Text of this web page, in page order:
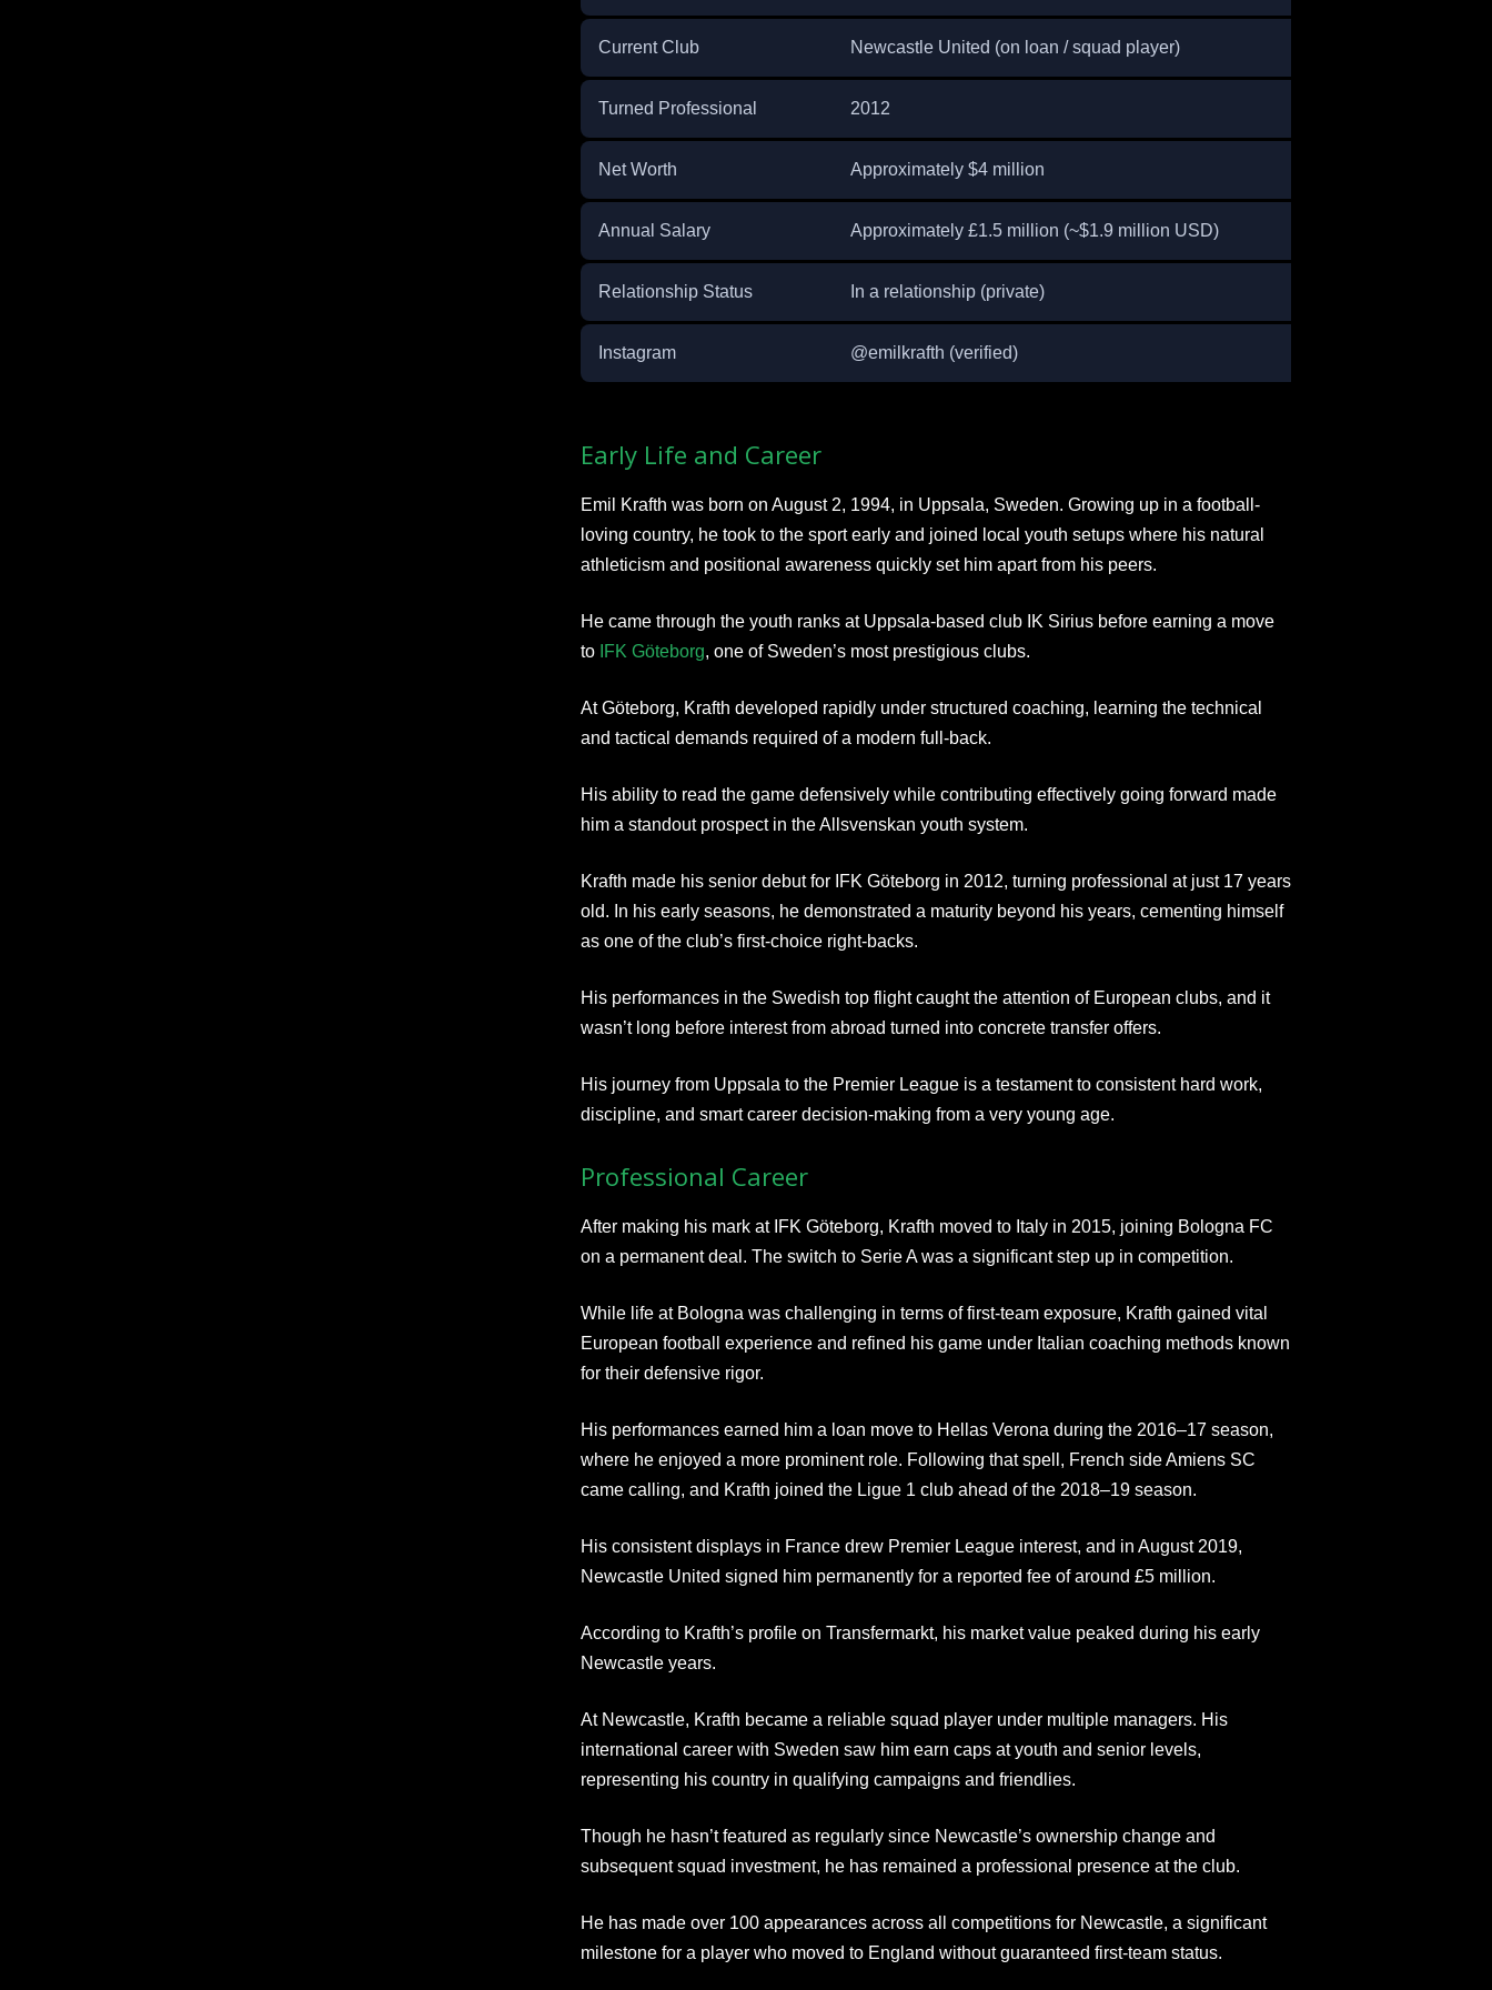
Current Club Newcastle United (on loan / squad player)
Turned Professional 2012
Net Worth Approximately $4 million
Annual Salary Approximately £1.5 million (~$1.9 million USD)
Relationship Status In a relationship (private)
Instagram @emilkrafth (verified)
Early Life and Career
Emil Krafth was born on August 2, 1994, in Uppsala, Sweden. Growing up in a football-
loving country, he took to the sport early and joined local youth setups where his natural
athleticism and positional awareness quickly set him apart from his peers.
He came through the youth ranks at Uppsala-based club IK Sirius before earning a move
to IFK Göteborg, one of Sweden’s most prestigious clubs.
At Göteborg, Krafth developed rapidly under structured coaching, learning the technical
and tactical demands required of a modern full-back.
His ability to read the game defensively while contributing effectively going forward made
him a standout prospect in the Allsvenskan youth system.
Krafth made his senior debut for IFK Göteborg in 2012, turning professional at just 17 years
old. In his early seasons, he demonstrated a maturity beyond his years, cementing himself
as one of the club’s first-choice right-backs.
His performances in the Swedish top flight caught the attention of European clubs, and it
wasn’t long before interest from abroad turned into concrete transfer offers.
His journey from Uppsala to the Premier League is a testament to consistent hard work,
discipline, and smart career decision-making from a very young age.
Professional Career
After making his mark at IFK Göteborg, Krafth moved to Italy in 2015, joining Bologna FC
on a permanent deal. The switch to Serie A was a significant step up in competition.
While life at Bologna was challenging in terms of first-team exposure, Krafth gained vital
European football experience and refined his game under Italian coaching methods known
for their defensive rigor.
His performances earned him a loan move to Hellas Verona during the 2016–17 season,
where he enjoyed a more prominent role. Following that spell, French side Amiens SC
came calling, and Krafth joined the Ligue 1 club ahead of the 2018–19 season.
His consistent displays in France drew Premier League interest, and in August 2019,
Newcastle United signed him permanently for a reported fee of around £5 million.
According to Krafth’s profile on Transfermarkt, his market value peaked during his early
Newcastle years.
At Newcastle, Krafth became a reliable squad player under multiple managers. His
international career with Sweden saw him earn caps at youth and senior levels,
representing his country in qualifying campaigns and friendlies.
Though he hasn’t featured as regularly since Newcastle’s ownership change and
subsequent squad investment, he has remained a professional presence at the club.
He has made over 100 appearances across all competitions for Newcastle, a significant
milestone for a player who moved to England without guaranteed first-team status.